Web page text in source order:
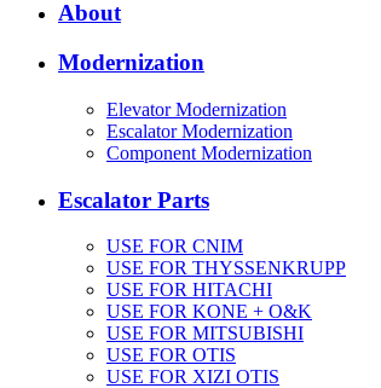
About
Modernization
Elevator Modernization
Escalator Modernization
Component Modernization
Escalator Parts
USE FOR CNIM
USE FOR THYSSENKRUPP
USE FOR HITACHI
USE FOR KONE + O&K
USE FOR MITSUBISHI
USE FOR OTIS
USE FOR XIZI OTIS